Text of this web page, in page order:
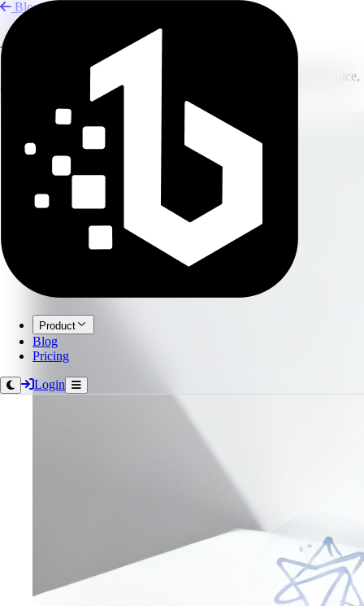
Product
Blog
Pricing
Login
Blog
AI Tool Stack for Solo Creators
Build a lean creator workflow with AI tools for writing, visuals, voice,
transcription, and publishing.